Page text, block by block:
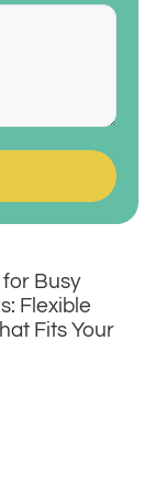
for Busy
Flexible
Fits Your